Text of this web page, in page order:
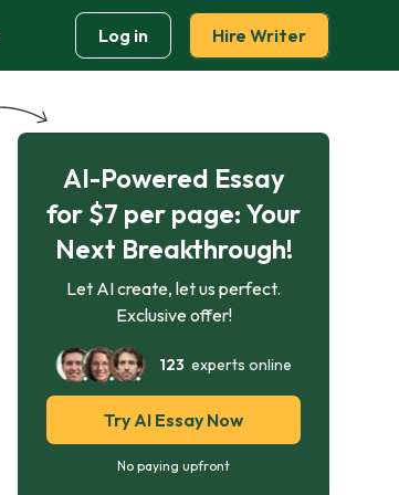
Log in Hire Writer
AI-Powered Essay
for $7 per page: Your
Next Breakthrough!
Let AI create, let us perfect.
Exclusive offer!
123 experts online
Try AI Essay Now
No paying upfront